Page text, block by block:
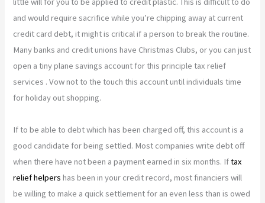
and would require sacrifice while you’re chipping away at current
credit card debt, it might is critical if a person to break the routine.
Many banks and credit unions have Christmas Clubs, or you can just
open a tiny plane savings account for this principle tax relief
services . Vow not to the touch this account until individuals time
for holiday out shopping.
If to be able to debt which has been charged off, this account is a
good candidate for being settled. Most companies write debt off
when there have not been a payment earned in six months. Iftax
relief helpers has been in your credit record, most financiers will
be willing to make a quick settlement for an even less than is owed